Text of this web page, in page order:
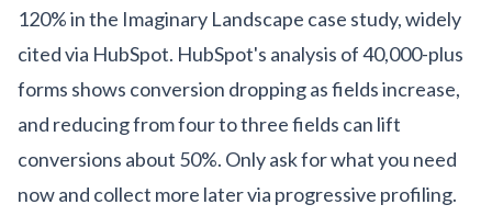
120% in the Imaginary Landscape case study, widely
cited via HubSpot. HubSpot's analysis of 40,000-plus
forms shows conversion dropping as fields increase,
and reducing from four to three fields can lift
conversions about 50%. Only ask for what you need
now and collect more later via progressive profiling.